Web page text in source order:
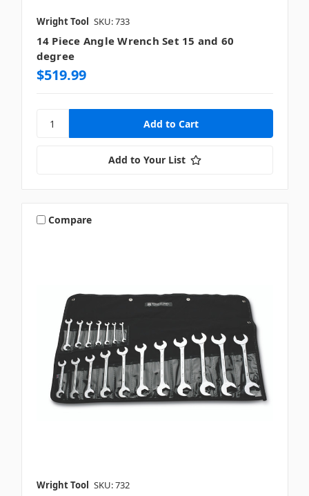
Wright Tool SKU: 733
14 Piece Angle Wrench Set 15 and 60
degree
$519.99
Add to Your List
Compare
Wright Tool SKU: 732